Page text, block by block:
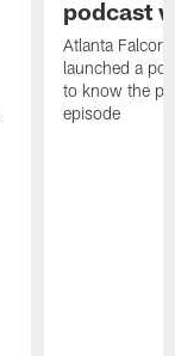
podcast
Atlanta
launched a
to know the
episode